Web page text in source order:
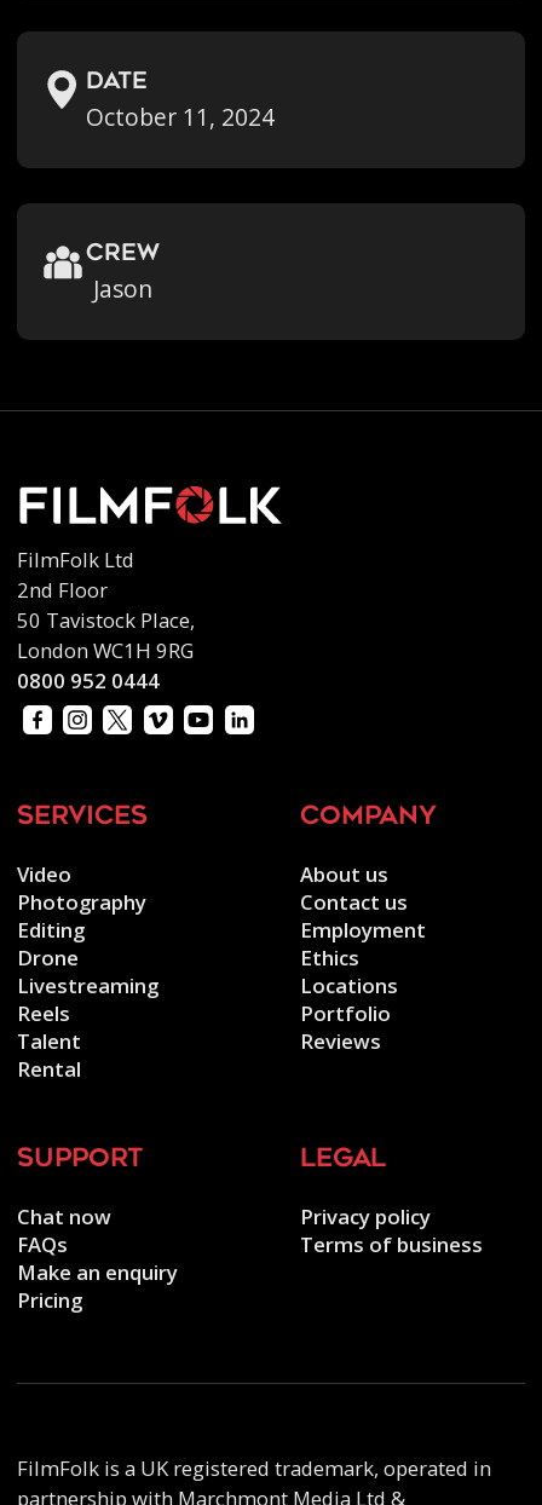
Date
October 11, 2024
crew
Jason
FilmFolk Ltd
2nd Floor
50 Tavistock Place,
London WC1H 9RG
0800 952 0444
services
Video
Photography
Editing
Drone
Livestreaming
Reels
Talent
Rental
company
About us
Contact us
Employment
Ethics
Locations
Portfolio
Reviews
support
Chat now
FAQs
Make an enquiry
Pricing
legal
Privacy policy
Terms of business
FilmFolk is a UK registered trademark, operated in
partnership with Marchmont Media Ltd &